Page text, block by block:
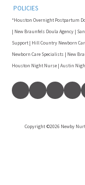
POLICIES
*Houston Overnight Postpartum
| New Braunfels Doula Agency |
Support | Hill Country Newborn
Newborn Care Specialists | New
Houston Night Nurse | Austin
Copyright ©2026 Newby